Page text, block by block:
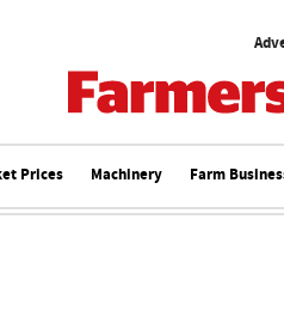
Prices Machinery Farm